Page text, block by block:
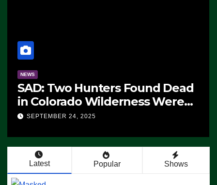
NEWS
The Soaring Price Of Beef
SEPTEMBER 24, 2025
Latest Popular Shows